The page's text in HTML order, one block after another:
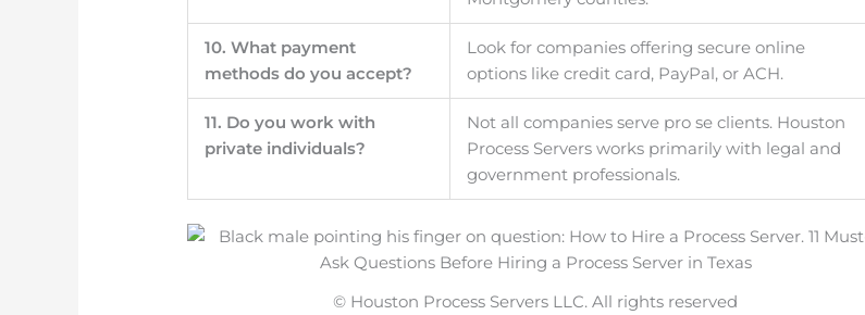
10. What payment
methods do you accept?
Look for companies offering secure online
options like credit card, PayPal, or ACH.
11. Do you work with
private individuals?
Not all companies serve pro se clients. Houston
Process Servers works primarily with legal and
government professionals.
© Houston Process Servers LLC. All rights reserved